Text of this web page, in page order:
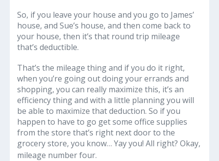
So, if you leave your house and you go to James’
house, and Sue’s house, and then come back to
your house, then it’s that round trip mileage
that’s deductible.
That’s the mileage thing and if you do it right,
when you’re going out doing your errands and
shopping, you can really maximize this, it’s an
efficiency thing and with a little planning you will
be able to maximize that deduction. So if you
happen to have to go get some office supplies
from the store that’s right next door to the
grocery store, you know… Yay you! All right? Okay,
mileage number four.